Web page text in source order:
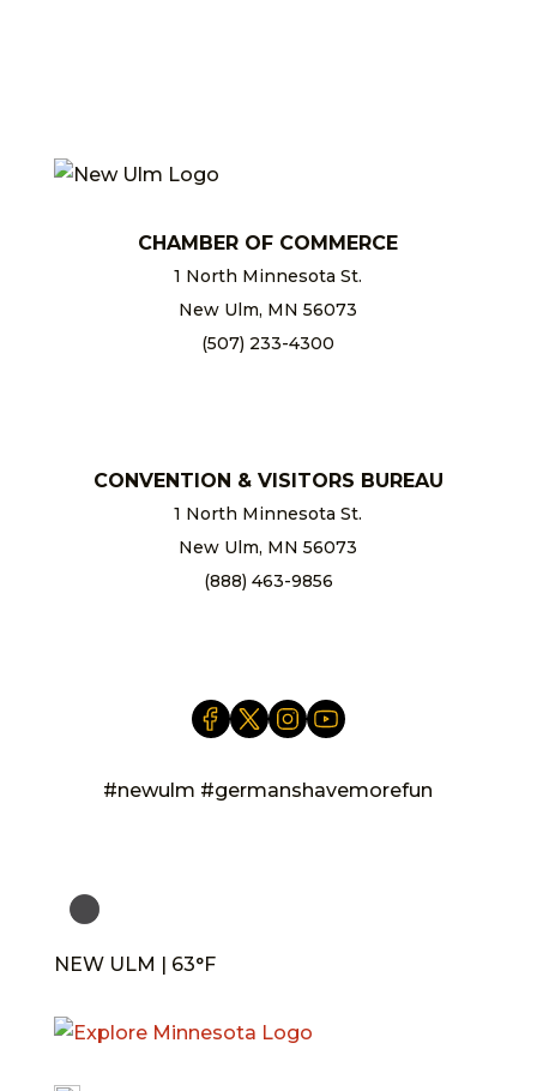
CHAMBER OF COMMERCE
1 North Minnesota St.
New Ulm, MN 56073
(507) 233-4300
CONVENTION & VISITORS BUREAU
1 North Minnesota St.
New Ulm, MN 56073
(888) 463-9856
#newulm #germanshavemorefun
NEW ULM | 63°F